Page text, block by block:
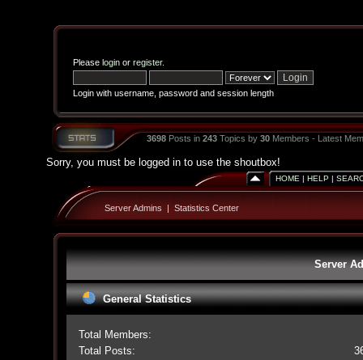
Please loginor register.
Login with username, password and session length
3698Posts in 243Topics by 30Members - Latest
Sorry, you must be logged in to use the shoutbox!
HOME | HELP |
Server Admins | Statistics Center
Server
General Statistics
Total Members:
Total Posts: